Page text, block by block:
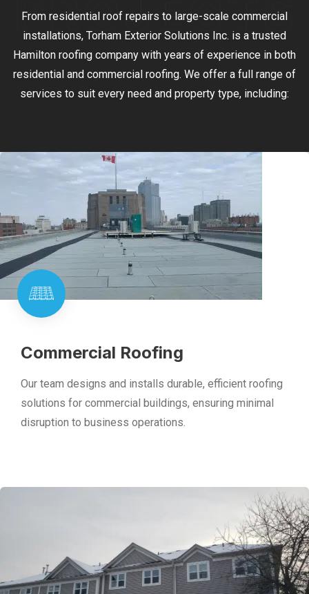
From residential roof repairs to large-scale commercial
installations, Torham Exterior Solutions Inc. is a trusted
Hamilton roofing company with years of experience in both
residential and commercial roofing. We offer a full range of
services to suit every need and property type, including:
Commercial Roofing
Our team designs and installs durable, efficient roofing
solutions for commercial buildings, ensuring minimal
disruption to business operations.